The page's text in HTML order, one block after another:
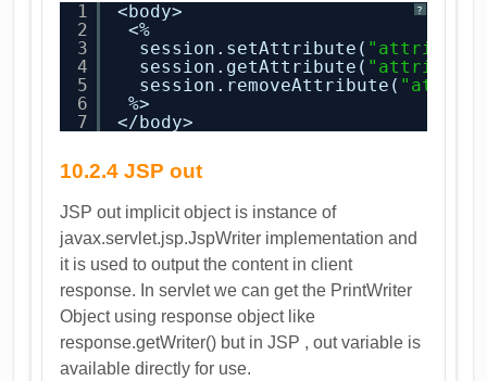
?
1
2
3
4
5
6
7
<body>
<%
session.setAttribute( "attribute"
session.getAttribute( "attribute"
session.removeAttribute(
%>
</body>
10.2.4 JSP out
JSP out implicit object is instance of
javax.servlet.jsp.JspWriter implementation and
it is used to output the content in client
response. In servlet we can get the PrintWriter
Object using response object like
response.getWriter() but in JSP , out variable is
available directly for use.